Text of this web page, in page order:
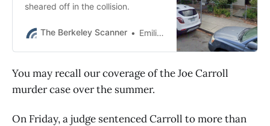
sheared off in the collision.
The Berkeley Scanner Emilie Raguso
You may recall our coverage of the Joe Carroll
murder case over the summer.
On Friday, a judge sentenced Carroll to more than